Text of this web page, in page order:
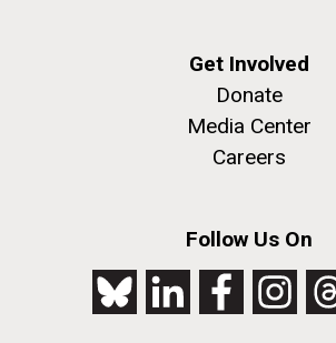
Get Involved
Donate
Media Center
Careers
Follow Us On